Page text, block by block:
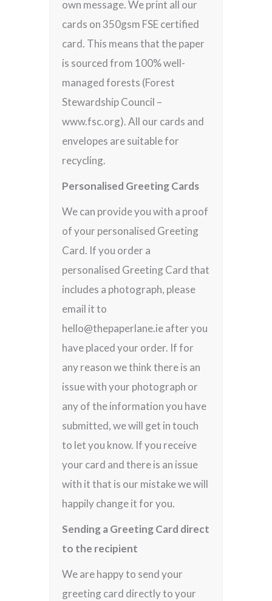
own message. We print all our
cards on 350gsm FSE certified
card. This means that the paper
is sourced from 100% well-
managed forests (Forest
Stewardship Council –
www.fsc.org). All our cards and
envelopes are suitable for
recycling.
Personalised Greeting Cards
We can provide you with a proof
of your personalised Greeting
Card. If you order a
personalised Greeting Card that
includes a photograph, please
email it to
hello@thepaperlane.ie after you
have placed your order. If for
any reason we think there is an
issue with your photograph or
any of the information you have
submitted, we will get in touch
to let you know. If you receive
your card and there is an issue
with it that is our mistake we will
happily change it for you.
Sending a Greeting Card direct
to the recipient
We are happy to send your
greeting card directly to your